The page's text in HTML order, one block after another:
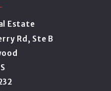
Estate
Rd, Ste B